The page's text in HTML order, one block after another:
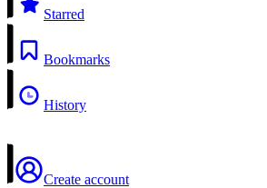
Starred
Bookmarks
History
Create account